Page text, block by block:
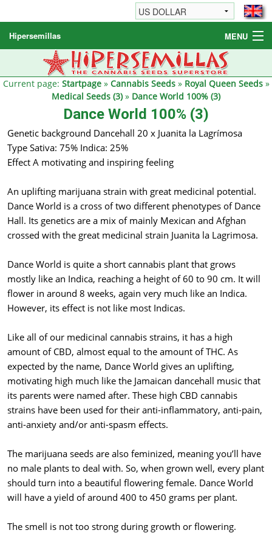
Hipersemillas MENU
Cannabis Seeds
Other products
Current page: Startpage» Cannabis Seeds» Royal Queen Seeds»
Medical Seeds (3)» Dance World 100% (3)
Dance World 100% (3)
Genetic background Dancehall 20 x Juanita la Lagrímosa
Type Sativa: 75% Indica: 25%
Effect A motivating and inspiring feeling
An uplifting marijuana strain with great medicinal potential.
Dance World is a cross of two different phenotypes of Dance
Hall. Its genetics are a mix of mainly Mexican and Afghan
crossed with the great medicinal strain Juanita la Lagrimosa.
Dance World is quite a short cannabis plant that grows
mostly like an Indica, reaching a height of 60 to 90 cm. It will
flower in around 8 weeks, again very much like an Indica.
However, its effect is not like most Indicas.
Like all of our medicinal cannabis strains, it has a high
amount of CBD, almost equal to the amount of THC. As
expected by the name, Dance World gives an uplifting,
motivating high much like the Jamaican dancehall music that
its parents were named after. These high CBD cannabis
strains have been used for their anti-inflammatory, anti-pain,
anti-anxiety and/or anti-spasm effects.
The marijuana seeds are also feminized, meaning you’ll have
no male plants to deal with. So, when grown well, every plant
should turn into a beautiful flowering female. Dance World
will have a yield of around 400 to 450 grams per plant.
The smell is not too strong during growth or flowering.